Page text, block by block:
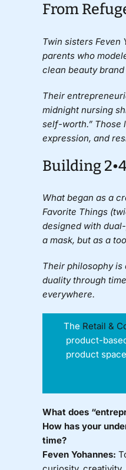
From
Twin sisters Feven
parents who
clean beauty
Their
midnight nursing
self-worth.” Those
expression, and
Building
What began as a
Favorite Things
designed with
a mask, but as a
Their philosophy
duality through
everywhere.
The Retail &
product-
product
What does
How has your
time?
Feven Yohannes: